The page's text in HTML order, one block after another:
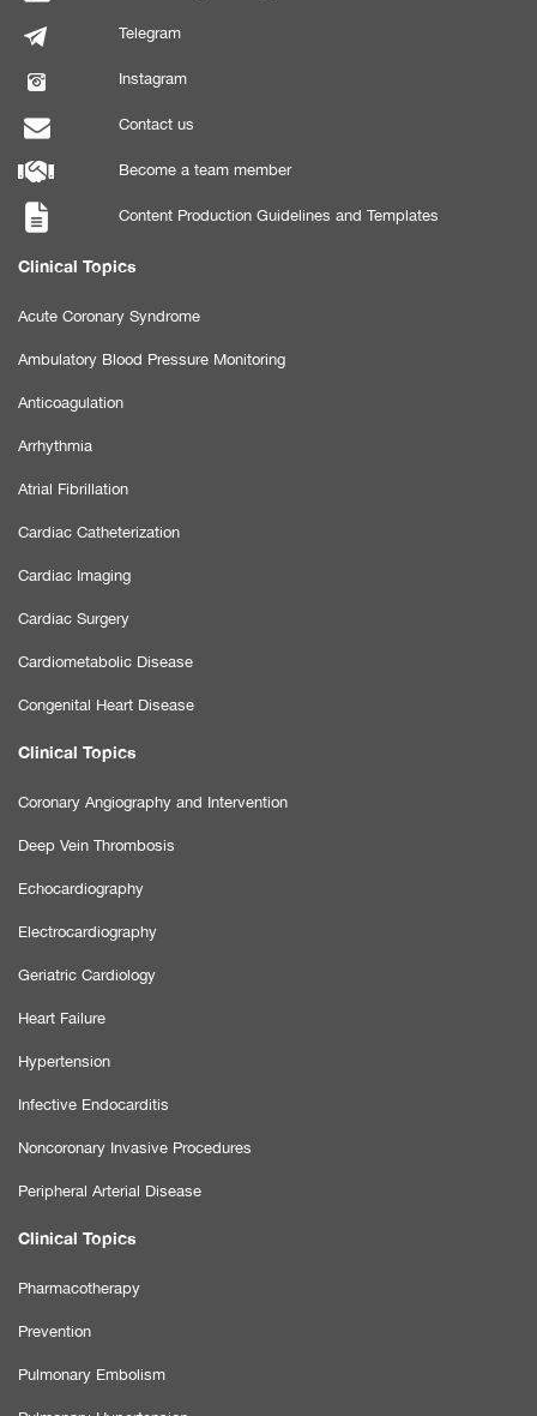
Telegram
Instagram
Contact us
Become a team member
Content Production Guidelines and Templates
Clinical Topics
Acute Coronary Syndrome
Ambulatory Blood Pressure Monitoring
Anticoagulation
Arrhythmia
Atrial Fibrillation
Cardiac Catheterization
Cardiac Imaging
Cardiac Surgery
Cardiometabolic Disease
Congenital Heart Disease
Clinical Topics
Coronary Angiography and Intervention
Deep Vein Thrombosis
Echocardiography
Electrocardiography
Geriatric Cardiology
Heart Failure
Hypertension
Infective Endocarditis
Noncoronary Invasive Procedures
Peripheral Arterial Disease
Clinical Topics
Pharmacotherapy
Prevention
Pulmonary Embolism